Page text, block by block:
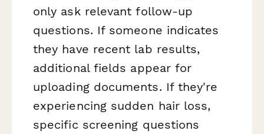
only ask relevant follow-up
questions. If someone indicates
they have recent lab results,
additional fields appear for
uploading documents. If they're
experiencing sudden hair loss,
specific screening questions